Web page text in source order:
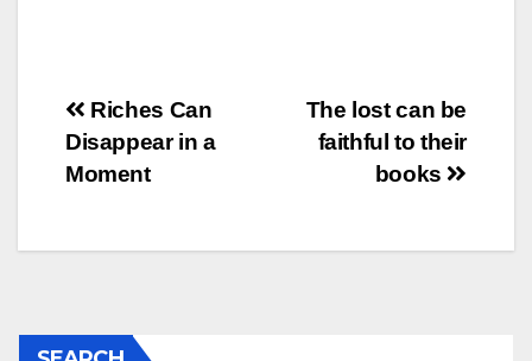
Post
navigation
The lost can be
faithful to their
books
Riches Can
Disappear in a
Moment